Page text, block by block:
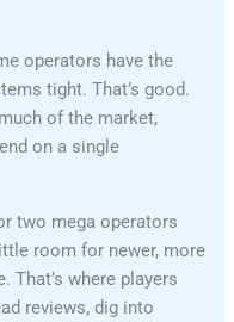
operators have the
tight. That’s good.
of the market,
on a single
two mega operators
room for newer, more
That’s where players
reviews, dig into